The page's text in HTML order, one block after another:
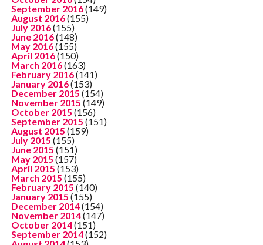
September 2016(149)
August 2016(155)
July 2016(155)
June 2016(148)
May 2016(155)
April 2016(150)
March 2016(163)
February 2016(141)
January 2016(153)
December 2015 (154)
November 2015 (149)
October 2015 (156)
September 2015 (151)
August 2015 (159)
July 2015 (155)
June 2015 (151)
May 2015 (157)
April 2015 (153)
March 2015 (155)
February 2015 (140)
January 2015 (155)
December 2014(154)
November 2014(147)
October 2014(151)
September 2014(152)